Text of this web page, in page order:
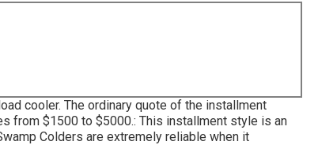
cooler. The ordinary quote of the installment
from $1500 to $5000.: This installment style is an
Colders are extremely reliable when it